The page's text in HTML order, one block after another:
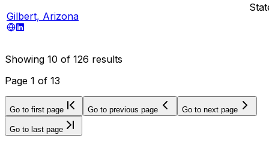
Gilbert, Arizona
Showing 10 of 126 results
Page 1 of 13
Go to first page Go to previous page Go to next page
Go to last page